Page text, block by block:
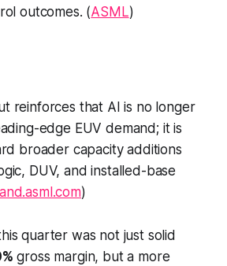
outcomes. (ASML)
reinforces that AI is no longer
edge EUV demand; it is
broader capacity additions
DUV, and installed-base
)
quarter was not just solid
gross margin, but a more